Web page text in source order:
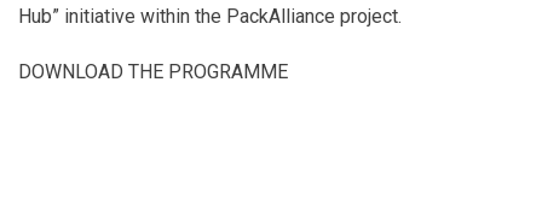
Hub” initiative within the PackAlliance project.
DOWNLOAD THE PROGRAMME